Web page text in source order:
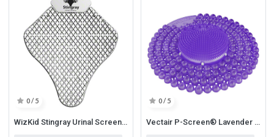
0 / 5
WizKid Stingray Urinal Screen - Cotton Blossom - 6 /CS
0 / 5
Vectair P-Screen® Lavender & Geranium (Purple) 6/case